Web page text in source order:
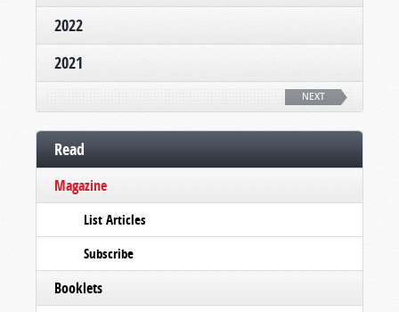
2022
2021
NEXT
Read
Magazine
List Articles
Subscribe
Booklets